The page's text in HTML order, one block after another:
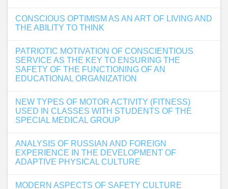
CONSCIOUS OPTIMISM AS AN ART OF LIVING AND
THE ABILITY TO THINK
PATRIOTIC MOTIVATION OF CONSCIENTIOUS
SERVICE AS THE KEY TO ENSURING THE
SAFETY OF THE FUNCTIONING OF AN
EDUCATIONAL ORGANIZATION
NEW TYPES OF MOTOR ACTIVITY (FITNESS)
USED IN CLASSES WITH STUDENTS OF THE
SPECIAL MEDICAL GROUP
ANALYSIS OF RUSSIAN AND FOREIGN
EXPERIENCE IN THE DEVELOPMENT OF
ADAPTIVE PHYSICAL CULTURE
MODERN ASPECTS OF SAFETY CULTURE